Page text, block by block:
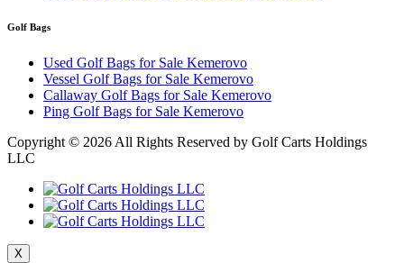
Golf Bags
Used Golf Bags for Sale Kemerovo
Vessel Golf Bags for Sale Kemerovo
Callaway Golf Bags for Sale Kemerovo
Ping Golf Bags for Sale Kemerovo
Copyright © 2026 All Rights Reserved by Golf Carts Holdings
LLC
X